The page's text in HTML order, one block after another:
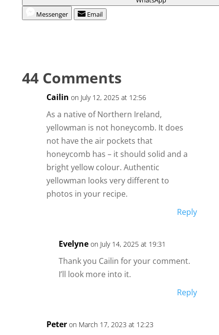
Messenger
Email
44 Comments
Cailin on July 12, 2025 at 12:56
As a native of Northern Ireland,
yellowman is not honeycomb. It does
not have the air pockets that
honeycomb has – it should solid and a
bright yellow colour. Authentic
yellowman looks very different to
photos in your recipe.
Reply
Evelyne on July 14, 2025 at 19:31
Thank you Cailin for your comment.
I’ll look more into it.
Reply
Peter on March 17, 2023 at 12:23